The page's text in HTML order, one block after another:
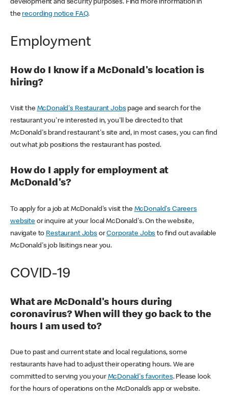
development and security purposes. Find more information in
the recording notice FAQ.
Employment
How do I know if a McDonald's location is
hiring?
Visit the McDonald's Restaurant Jobspage and search for the
restaurant you're interested in, you'll be directed to that
McDonald's brand restaurant's site and, in most cases, you can find
out what job positions the restaurant has posted.
How do I apply for employment at
McDonald's?
To apply for a job at McDonald's visit the McDonald's Careers
websiteor inquire at your local McDonald's. On the website,
navigate to Restaurant JobsorCorporate Jobs to find out available
McDonald's job lisitings near you.
COVID-19
What are McDonald's hours during
coronavirus? When will they go back to the
hours I am used to?
Due to past and current state and local regulations, some
restaurants have had to adjust their operating hours. We are
committed to serving you your McDonald's favorites. Please look
for the hours of operations on the McDonald’s app or website.